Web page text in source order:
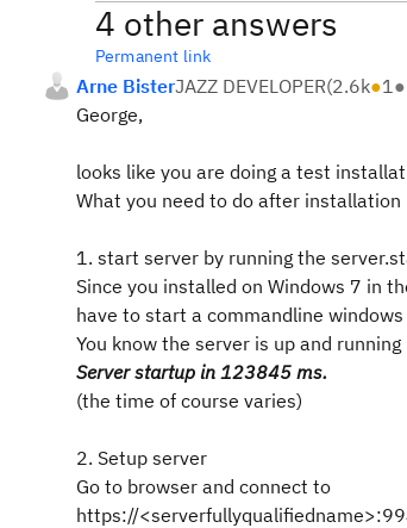
4 other answers
Permanent link
Arne BisterJAZZ DEVELOPER(2.6k●1●
George,
looks like you are doing a test
What you need to do after installation
1. start server by running the
Since you installed on Windows 7 in
have to start a commandline
You know the server is up and
Server startup in 123845 ms.
(the time of course varies)
2. Setup server
Go to browser and connect to
https://